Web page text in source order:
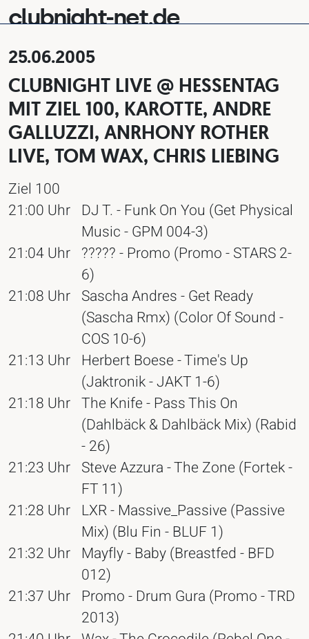
clubnight-net.de
25.06.2005
CLUBNIGHT LIVE @ HESSENTAG
MIT ZIEL 100, KAROTTE, ANDRE
GALLUZZI, ANRHONY ROTHER
LIVE, TOM WAX, CHRIS LIEBING
Ziel 100
21:00 Uhr DJ T. - Funk On You (Get Physical
Music - GPM 004-3)
21:04 Uhr ????? - Promo (Promo - STARS 2-
6)
21:08 Uhr Sascha Andres - Get Ready
(Sascha Rmx) (Color Of Sound -
COS 10-6)
21:13 Uhr Herbert Boese - Time's Up
(Jaktronik - JAKT 1-6)
21:18 Uhr The Knife - Pass This On
(Dahlbäck & Dahlbäck Mix) (Rabid
- 26)
21:23 Uhr Steve Azzura - The Zone (Fortek -
FT 11)
21:28 Uhr LXR - Massive_Passive (Passive
Mix) (Blu Fin - BLUF 1)
21:32 Uhr Mayfly - Baby (Breastfed - BFD
012)
21:37 Uhr Promo - Drum Gura (Promo - TRD
2013)